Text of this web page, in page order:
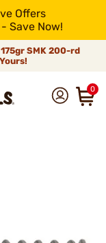
Offers
Save Now!
SMK 200-rd
0